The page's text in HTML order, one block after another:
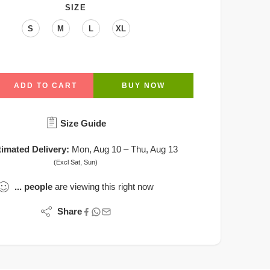
SIZE
S M L XL
ADD TO CART BUY NOW
Size Guide
Delivery: Mon, Aug 10 – Thu, Aug 13
(Excl Sat, Sun)
... people are viewing this right now
Share